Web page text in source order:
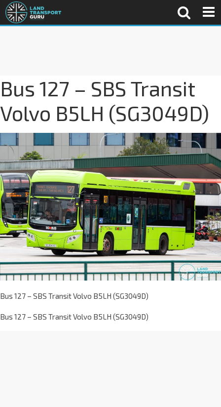
Bus 127 – SBS Transit
Volvo B5LH (SG3049D)
Bus 127 – SBS Transit Volvo B5LH (SG3049D)
Bus 127 – SBS Transit Volvo B5LH (SG3049D)